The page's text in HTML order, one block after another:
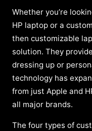
Whether you’re
HP laptop or a
then customizable
solution. They
dressing up or
technology has
from just Apple and
all major brands.
The four types of